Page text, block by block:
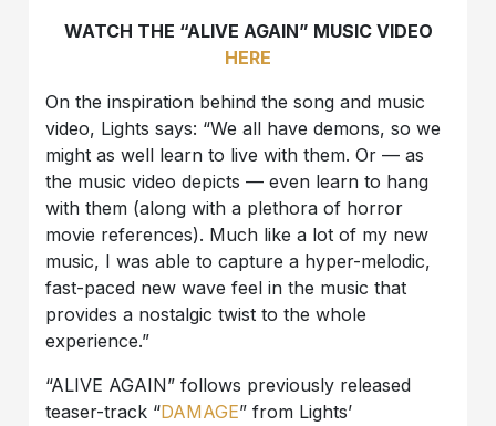
WATCH THE “ALIVE AGAIN” MUSIC VIDEO
HERE
On the inspiration behind the song and music
video, Lights says: “We all have demons, so we
might as well learn to live with them. Or — as
the music video depicts — even learn to hang
with them (along with a plethora of horror
movie references). Much like a lot of my new
music, I was able to capture a hyper-melodic,
fast-paced new wave feel in the music that
provides a nostalgic twist to the whole
experience.”
“ALIVE AGAIN” follows previously released
teaser-track “DAMAGE” from Lights’